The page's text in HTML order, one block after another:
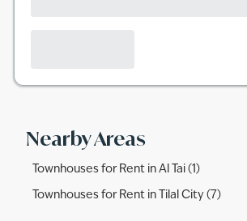
Nearby Areas
Townhouses for Rent in Al Tai (1)
Townhouses for Rent in Tilal City (7)